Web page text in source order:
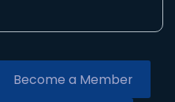
Become a Member